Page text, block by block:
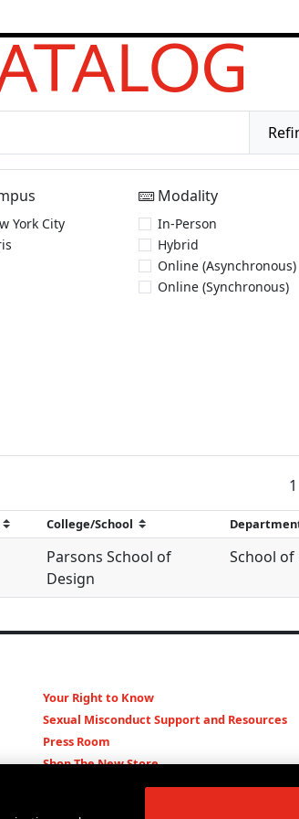
York City
Modality
In-Person
Hybrid
Online (Asynchronous)
Online (Synchronous)
1
Parsons School of
Design
School of
Your Right to Know
Sexual Misconduct Support and Resources
Press Room
Shop The New Store
Working at The New School